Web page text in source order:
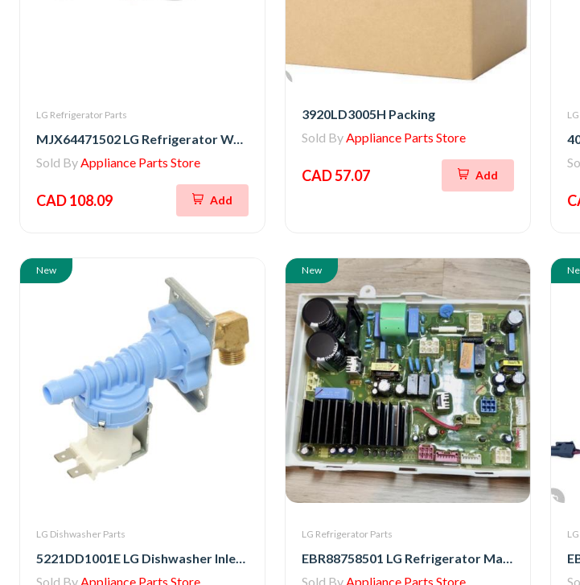
LG Refrigerator Parts
MJX64471502 LG Refrigerator Water Valve
Sold ByAppliance Parts Store
CAD 108.09 Add
3920LD3005H Packing
Sold ByAppliance Parts Store
CAD 57.07 Add
New
LG Dishwasher Parts
5221DD1001E LG Dishwasher Inlet Water Valve Assembly
Sold By Appliance Parts Store
New
LG Refrigerator Parts
EBR88758501 LG Refrigerator Main PCB Assembly
Sold By Appliance Parts Store